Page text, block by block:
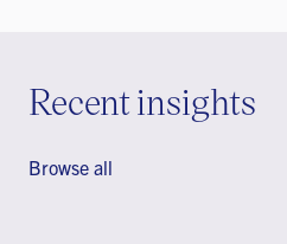
Recent insights
Browse all